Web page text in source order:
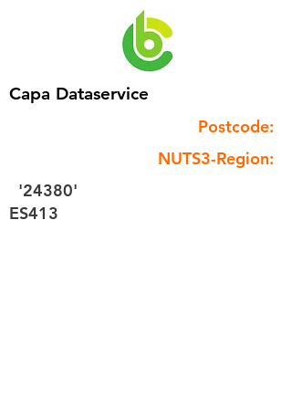
Capa Dataservice
Postcode:
NUTS3-Region:
'24380'
ES413